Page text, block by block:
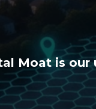
Moat is